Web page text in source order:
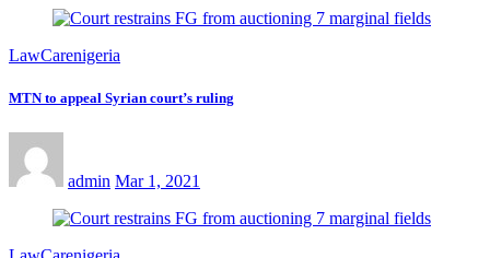
LawCarenigeria
MTN to appeal Syrian court’s ruling
admin Mar 1, 2021